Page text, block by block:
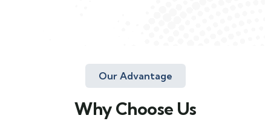
Our Advantage
Why Choose Us